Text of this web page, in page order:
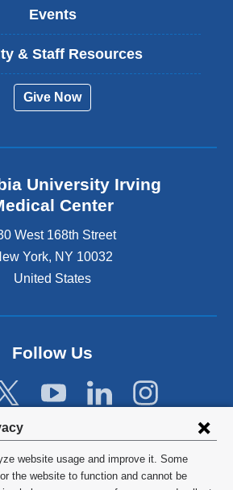
website usage and improve it. Some
the website to function and cannot be
Events
& Staff Resources
Give Now
University Irving
Center
West 168th Street
York, NY 10032
United States
Follow Us
Columbia University